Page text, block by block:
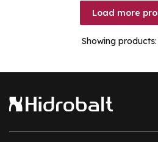
Load more
Showing products: